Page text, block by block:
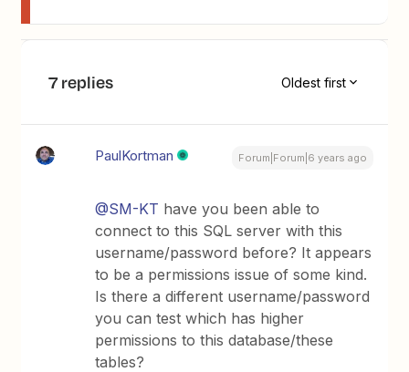
7 replies Oldest first
PaulKortman Forum|Forum|6 years ago
@SM-KT have you been able to
connect to this SQL server with this
username/password before? It appears
to be a permissions issue of some kind.
Is there a different username/password
you can test which has higher
permissions to this database/these
tables?